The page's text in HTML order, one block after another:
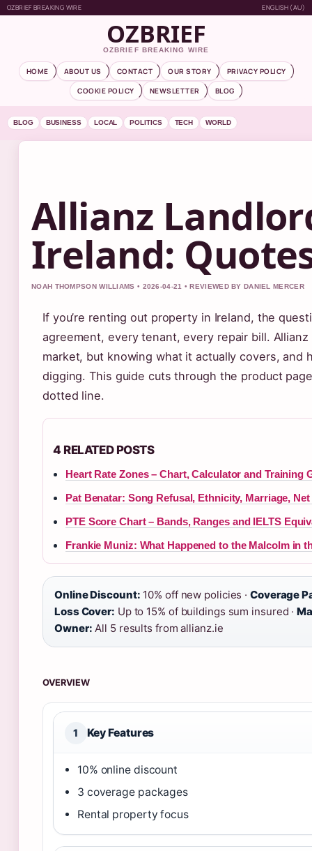
OZBRIEF BREAKING WIRE ENGLISH (AU)
OZBRIEF
OZBRIEF BREAKING WIRE
HOME ABOUT US CONTACT OUR STORY
PRIVACY POLICY
COOKIE POLICY
NEWSLETTER BLOG
BLOG BUSINESS LOCAL POLITICS TECH WORLD
Allianz
Ireland:
NOAH THOMPSON WILLIAMS • 2026-04-21 • REVIEWED BY DANIEL MERCER
If you’re renting out property in Ireland, the
agreement, every tenant, every repair bill.
market, but knowing what it actually covers, and
digging. This guide cuts through the product
dotted line.
4 RELATED POSTS
Heart Rate Zones – Chart, Calculator and Training
Pat Benatar: Song Refusal, Ethnicity, Marriage,
PTE Score Chart – Bands, Ranges and IELTS
Frankie Muniz: What Happened to the Malcolm in
Online Discount: 10% off new policies ·Coverage
Loss Cover: Up to 15% of buildings sum insured ·
Owner: All 5 results from allianz.ie
OVERVIEW
1 Key Features
10% online discount
3 coverage packages
Rental property focus